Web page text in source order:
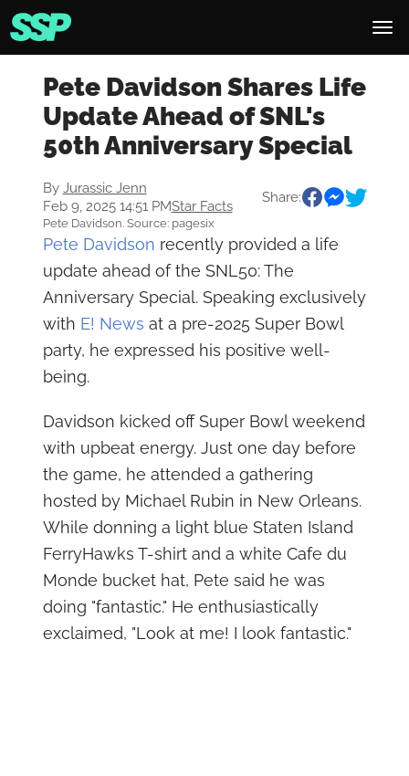
Pete Davidson Shares Life
Update Ahead of SNL's
50th Anniversary Special
By Jurassic Jenn
Feb 9, 2025 14:51 PMStar Facts
Share:
Pete Davidson. Source: pagesix
Pete Davidson recently provided a life
update ahead of the SNL50: The
Anniversary Special. Speaking exclusively
with E! News at a pre-2025 Super Bowl
party, he expressed his positive well-
being.
Davidson kicked off Super Bowl weekend
with upbeat energy. Just one day before
the game, he attended a gathering
hosted by Michael Rubin in New Orleans.
While donning a light blue Staten Island
FerryHawks T-shirt and a white Cafe du
Monde bucket hat, Pete said he was
doing "fantastic." He enthusiastically
exclaimed, "Look at me! I look fantastic."